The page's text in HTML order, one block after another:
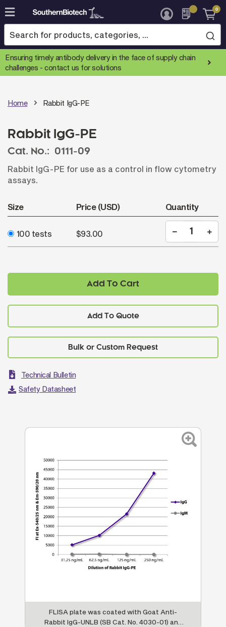
Skip
to
Content
0
Ensuring timely antibody delivery in the face of supply chain
challenges -contact us for solutions
Home Rabbit IgG-PE
Rabbit IgG-PE
Cat. No.:
0111-09
Rabbit IgG-PE for use as a control in flow cytometry
assays.
Size Price (USD) Quantity
100 tests $93.00
Add To Cart
Add To Quote
Technical Bulletin
Safety Datasheet
FLISA plate was coated with Goat Anti-
Rabbit IgG-UNLB (SB Cat. No. 4030-01) and